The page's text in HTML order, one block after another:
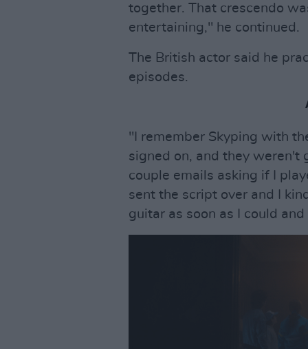
together. That crescendo
entertaining," he continued.
The British actor said he
episodes.
"I remember Skyping with
signed on, and they weren't
couple emails asking if I
sent the script over and I
guitar as soon as I could